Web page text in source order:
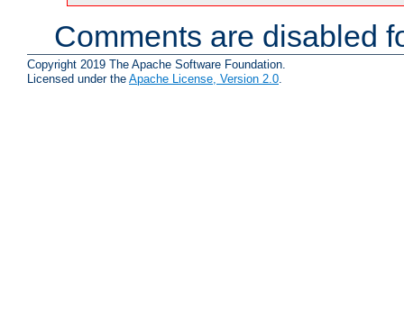
Comments are disabled
Copyright 2019 The Apache Software Foundation.
Licensed under the Apache License, Version 2.0.